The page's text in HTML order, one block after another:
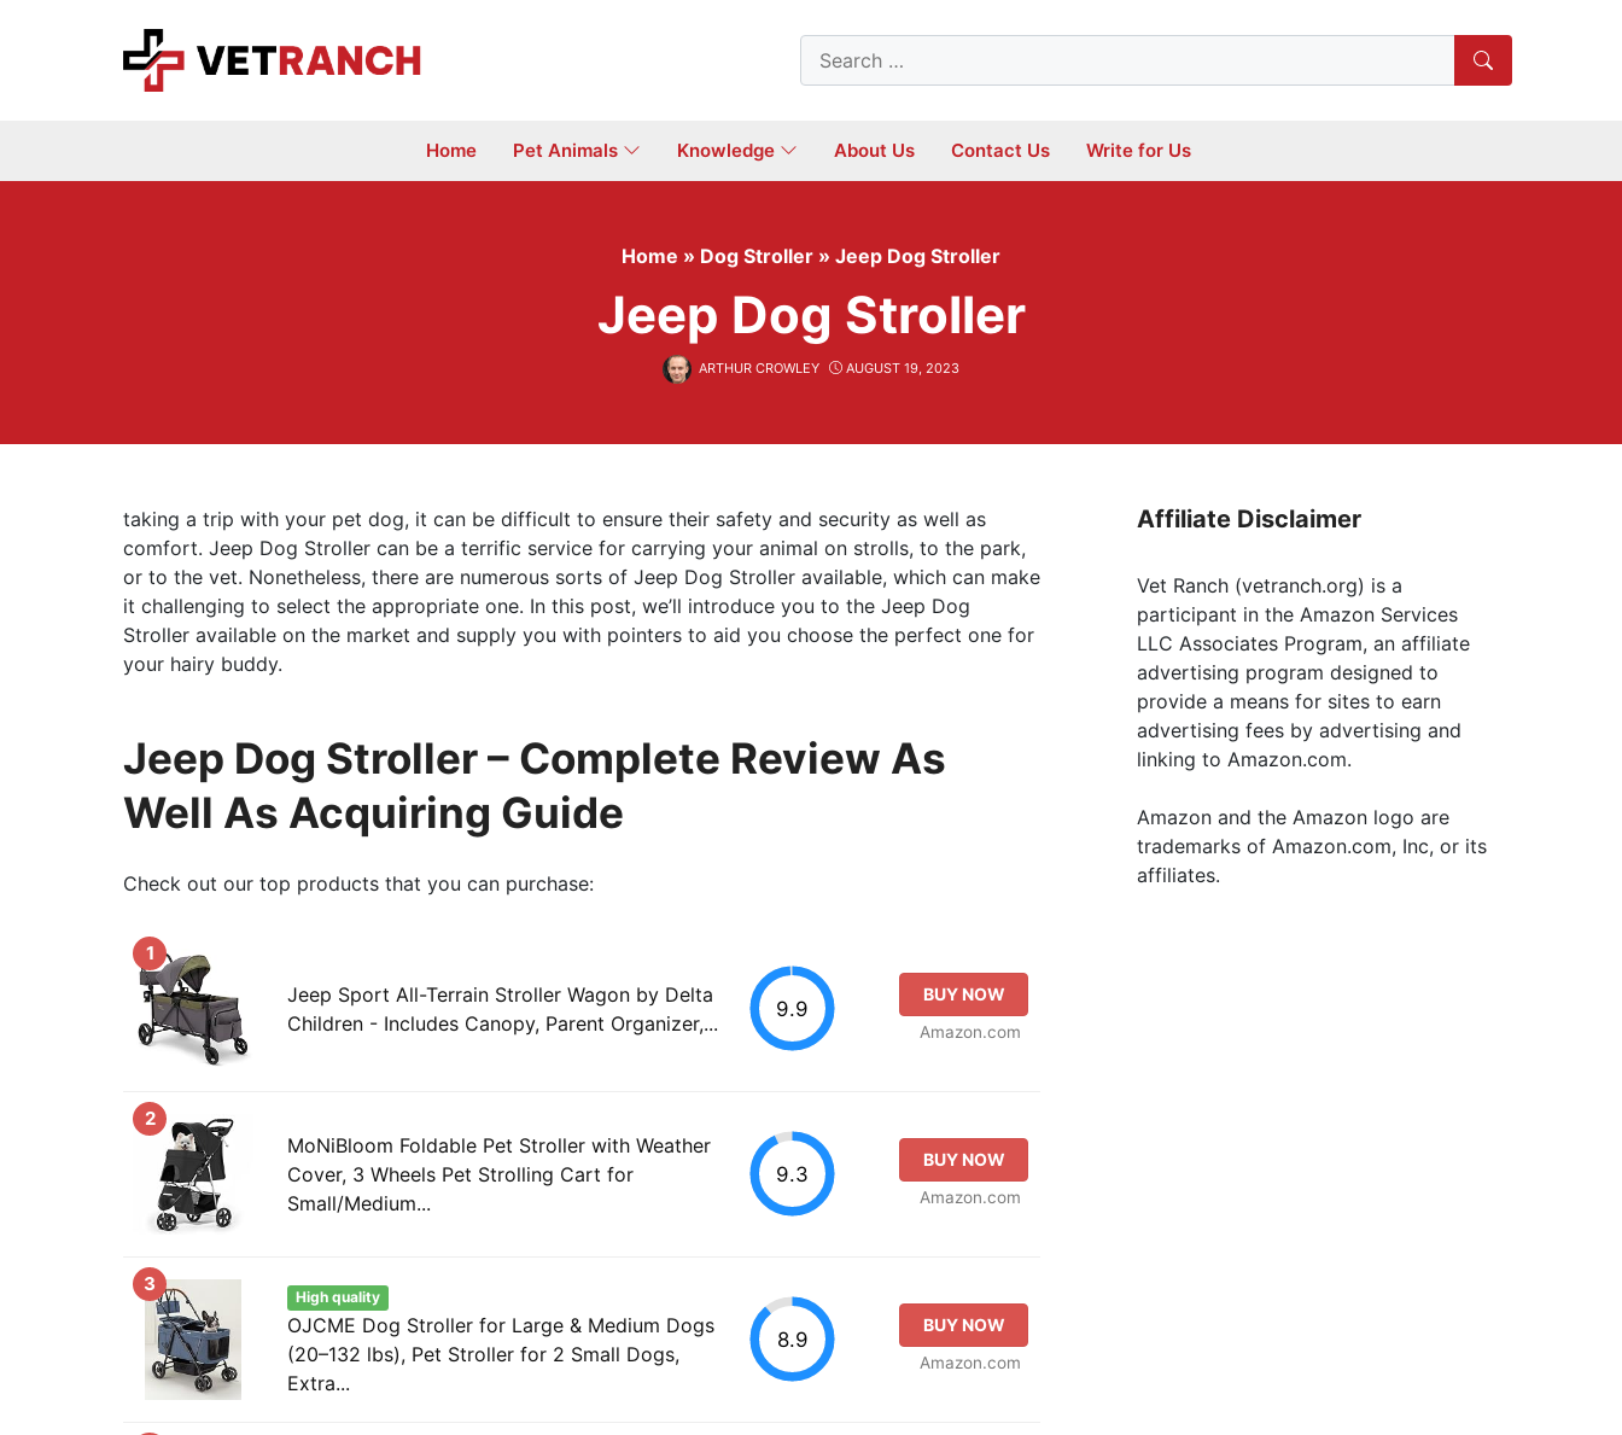
Search
for:
Home Pet Animals Knowledge About Us Contact Us Write for Us
Home » Dog Stroller » Jeep Dog Stroller
Jeep Dog Stroller
ARTHUR CROWLEY AUGUST 19, 2023
taking a trip with your pet dog, it can be difficult to ensure their safety and security as well as
comfort. Jeep Dog Stroller can be a terrific service for carrying your animal on strolls, to the park,
or to the vet. Nonetheless, there are numerous sorts of Jeep Dog Stroller available, which can make
it challenging to select the appropriate one. In this post, we’ll introduce you to the Jeep Dog
Stroller available on the market and supply you with pointers to aid you choose the perfect one for
your hairy buddy.
Jeep Dog Stroller – Complete Review As
Well As Acquiring Guide
Check out our top products that you can purchase:
1
Jeep Sport All-Terrain Stroller Wagon by Delta
Children - Includes Canopy, Parent Organizer,...
9.9
BUY NOW
Amazon.com
2
MoNiBloom Foldable Pet Stroller with Weather
Cover, 3 Wheels Pet Strolling Cart for
Small/Medium...
9.3
BUY NOW
Amazon.com
3
High quality
OJCME Dog Stroller for Large & Medium Dogs
(20–132 lbs), Pet Stroller for 2 Small Dogs,
Extra...
8.9
BUY NOW
Amazon.com
Affiliate Disclaimer
Vet Ranch (vetranch.org) is a
participant in the Amazon Services
LLC Associates Program, an affiliate
advertising program designed to
provide a means for sites to earn
advertising fees by advertising and
linking to Amazon.com.
Amazon and the Amazon logo are
trademarks of Amazon.com, Inc, or its
affiliates.